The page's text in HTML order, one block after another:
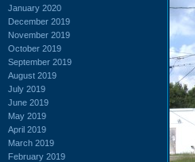
January 2020
December 2019
November 2019
October 2019
September 2019
August 2019
July 2019
June 2019
May 2019
April 2019
March 2019
February 2019